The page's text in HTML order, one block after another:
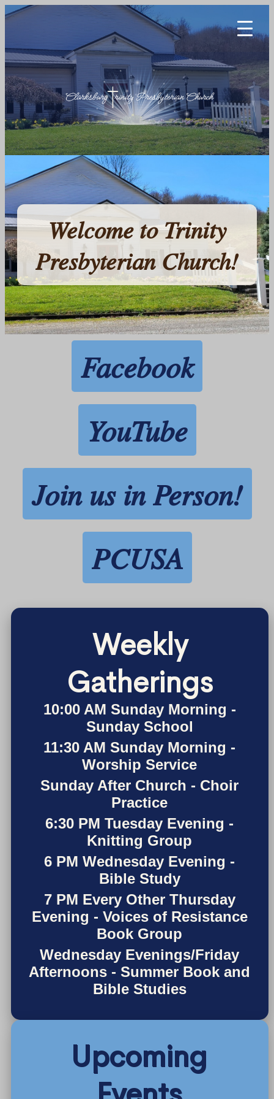
Welcome to Trinity
Presbyterian Church!
Facebook
YouTube
Join us in Person!
PCUSA
Weekly
Gatherings
10:00 AM Sunday Morning -
Sunday School
11:30 AM Sunday Morning -
Worship Service
Sunday After Church - Choir
Practice
6:30 PM Tuesday Evening -
Knitting Group
6 PM Wednesday Evening -
Bible Study
7 PM Every Other Thursday
Evening - Voices of Resistance
Book Group
Wednesday Evenings/Friday
Afternoons - Summer Book and
Bible Studies
Upcoming